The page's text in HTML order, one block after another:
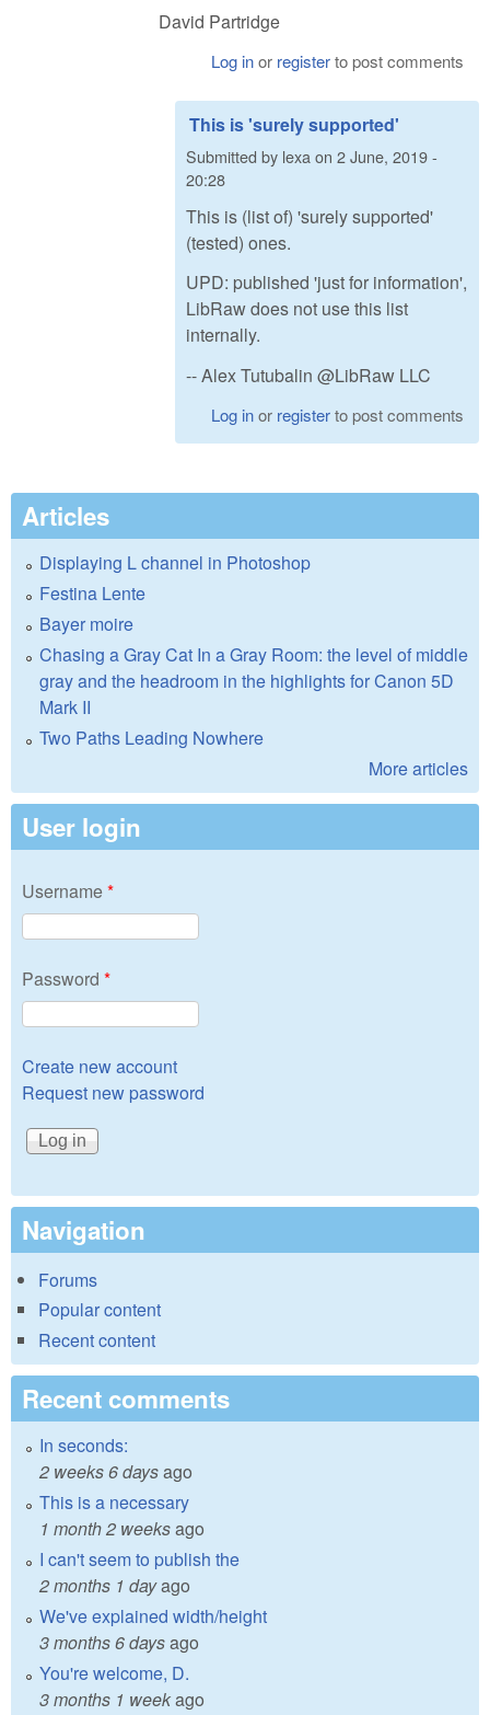
David Partridge
Log inor registerto post comments
This is 'surely supported'
Submitted by lexa on 2 June, 2019 -
20:28
This is (list of) 'surely supported'
(tested) ones.
UPD: published 'just for information',
LibRaw does not use this list
internally.
-- Alex Tutubalin @LibRaw LLC
Log inor registerto post comments
Articles
Displaying L channel in Photoshop
Festina Lente
Bayer moire
Chasing a Gray Cat In a Gray Room: the level of middle
gray and the headroom in the highlights for Canon 5D
Mark II
Two Paths Leading Nowhere
More articles
User login
Username*
Password *
Create new account
Request new password
Navigation
Forums
Popular content
Recent content
Recent comments
In seconds:
2 weeks 6 daysago
This is a necessary
1 month 2 weeksago
I can't seem to publish the
2 months 1 dayago
We've explained width/height
3 months 6 daysago
You're welcome, D.
3 months 1 weekago